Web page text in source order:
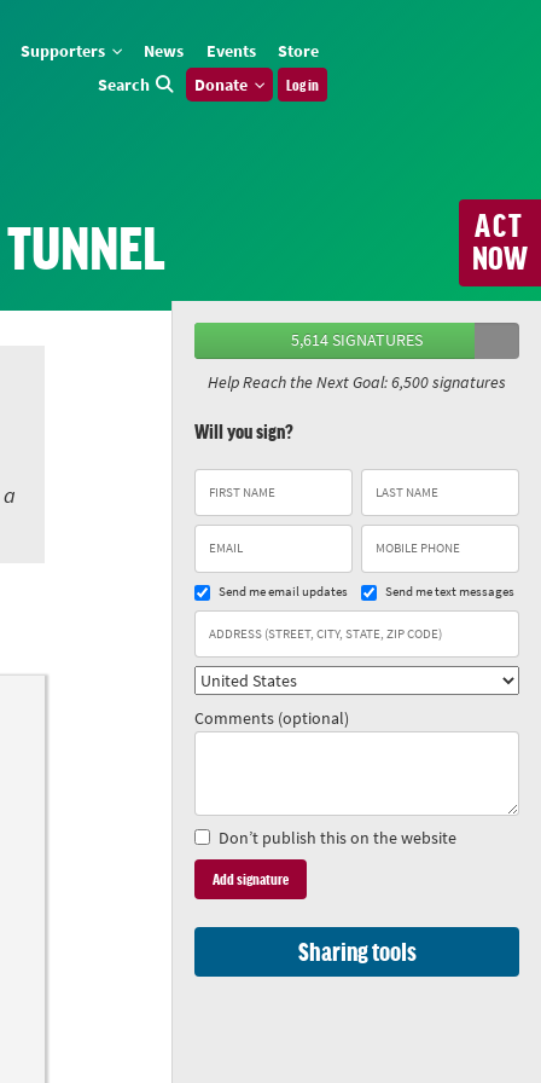
Supporters News Events
Store
Search
Donate Log in
ACT
NOW
5,614 SIGNATURES
Help Reach the Next Goal: 6,500 signatures
Will you sign?
Send me email updates Send me text messages
Comments (optional)
Don’t publish this on the website
Sharing tools